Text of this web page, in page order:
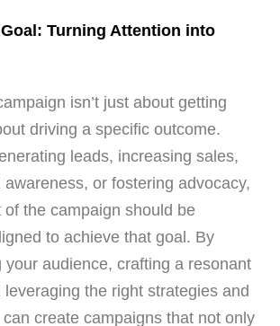
Turning Attention into
isn’t just about getting
driving a specific outcome.
leads, increasing sales,
awareness, or fostering advocacy,
of the campaign should be
to achieve that goal. By
your audience, crafting a resonant
leveraging the right strategies and
create campaigns that not only